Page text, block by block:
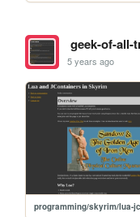
geek-of-all-
5 years ago